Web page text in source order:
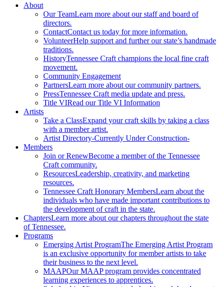
About
Our TeamLearn more about our staff and board of
directors.
ContactContact us today for more information.
VolunteerHelp support and further our state’s handmade
traditions.
HistoryTennessee Craft champions the local fine craft
movement.
Community Engagement
PartnersLearn more about our community partners.
PressTennessee Craft media update and press.
Title VIRead our Title VI Information
Artists
Take a ClassExpand your craft skills by taking a class
with a member artist.
Artist Directory-Currently Under Construction-
Members
Join or RenewBecome a member of the Tennessee
Craft community.
ResourcesLeadership, creativity, and marketing
resources.
Tennessee Craft Honorary MembersLearn about the
individuals who have made important contributions to
the development of craft in the state.
ChaptersLearn more about our chapters throughout the state
of Tennessee.
Programs
Emerging Artist ProgramThe Emerging Artist Program
is an exclusive opportunity for member artists to take
their business to the next level.
MAAPOur MAAP program provides concentrated
learning experiences to apprentices.